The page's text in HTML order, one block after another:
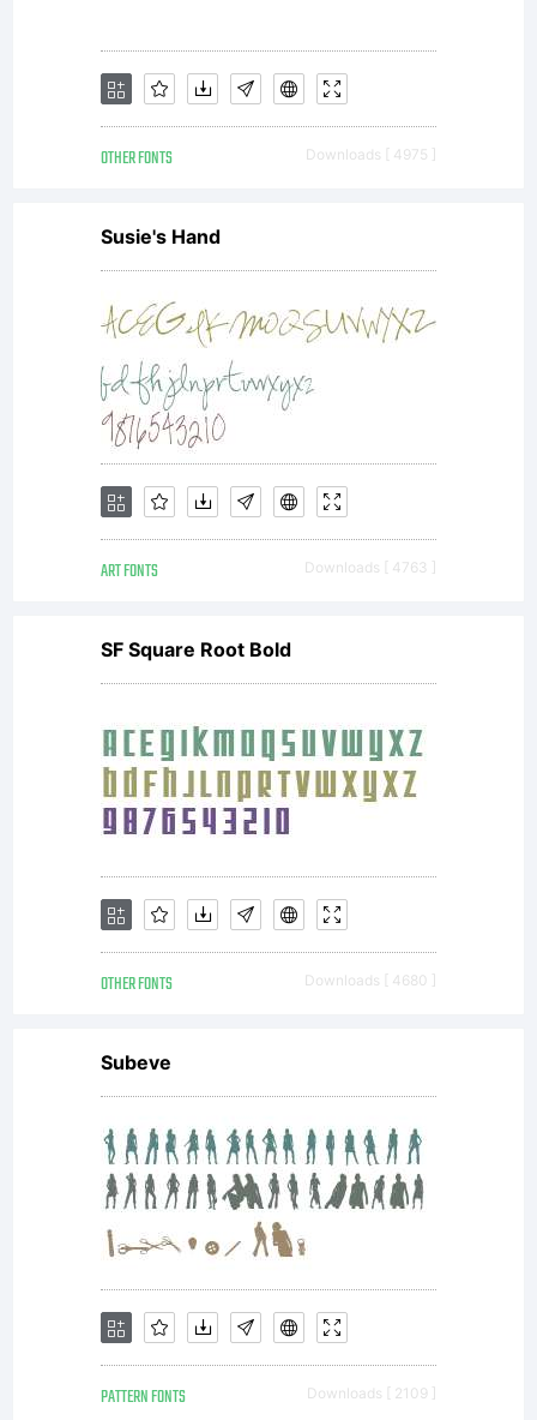
OTHER FONTS Downloads [ 4975 ]
Susie's Hand
ART FONTS Downloads [ 4763 ]
SF Square Root Bold
OTHER FONTS Downloads [ 4680 ]
Subeve
PATTERN FONTS Downloads [ 2109 ]